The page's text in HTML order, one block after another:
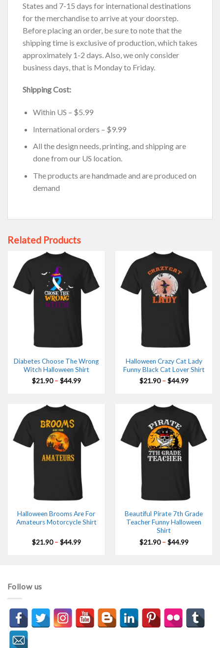
States and 7-15 days for international destinations
for the merchandise to arrive at your doorstep.
Before placing an order, be sure to note that the
shipping time is exclusive of production, which takes
approximately 1-2 days. Also, we only consider
business days, that is Monday to Friday.
Shipping Cost:
Within US – $5.99
International orders – $9.99
All the design needs, printing, and shipping are
done from our US location.
The products are handmade and are produced on
demand
Related Products
Diabetes Choose The Wrong
Witch Halloween Shirt
$21.90 – $44.99Price
Halloween Crazy Cat Lady
Funny Black Cat Lover Shirt
$21.90 – $44.99Price
Halloween Brooms Are For
Amateurs Motorcycle Shirt
$21.90 – $44.99Price
Beautiful Pirate 7th Grade
Teacher Funny Halloween
Shirt
$21.90 – $44.99Price
Follow us